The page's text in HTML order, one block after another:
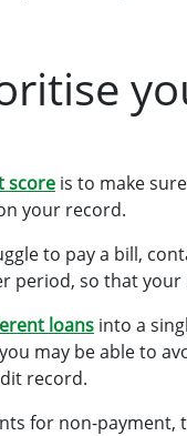
score is to make
your record.
to pay a bill,
period, so that
loans into a
may be able to
record.
for non-